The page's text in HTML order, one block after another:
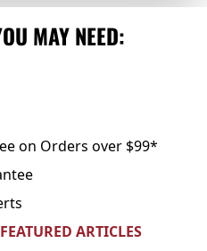
MAY NEED:
on Orders over $99*
ARTICLES